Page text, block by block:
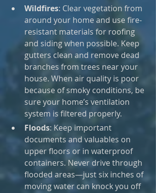
Wildfires: Clear vegetation from
around your home and use fire-
resistant materials for roofing
and siding when possible. Keep
gutters clean and remove dead
branches from trees near your
house. When air quality is poor
because of smoky conditions, be
sure your home’s ventilation
system is filtered properly.
Floods: Keep important
documents and valuables on
upper floors or in waterproof
containers. Never drive through
flooded areas—just six inches of
moving water can knock you off